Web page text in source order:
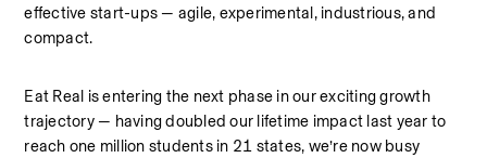
effective start-ups — agile, experimental, industrious, and
compact.
Eat Real is entering the next phase in our exciting growth
trajectory — having doubled our lifetime impact last year to
reach one million students in 21 states, we’re now busy